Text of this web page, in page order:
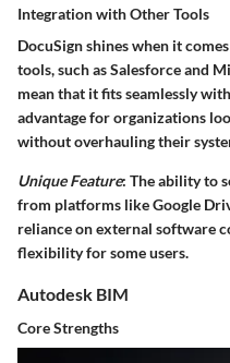
Integration with Other Tools
DocuSign shines when it
tools, such as Salesforce and
mean that it fits seamlessly
advantage for organizations
without overhauling their
Unique Feature: The ability to
from platforms like Google
reliance on external software
flexibility for some users.
Autodesk BIM
Core Strengths